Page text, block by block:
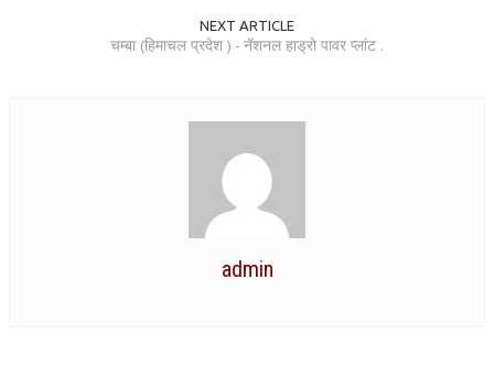
UNDERSTANDING GOD
NEXT ARTICLE
चम्बा (हिमाचल प्रदेश ) - नॅशनल हाड्रो पावर प्लांट .
admin